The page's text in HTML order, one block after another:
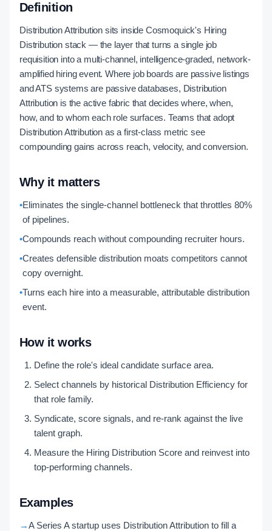
Definition
Distribution Attribution sits inside Cosmoquick's Hiring
Distribution stack — the layer that turns a single job
requisition into a multi-channel, intelligence-graded, network-
amplified hiring event. Where job boards are passive listings
and ATS systems are passive databases, Distribution
Attribution is the active fabric that decides where, when,
how, and to whom each role surfaces. Teams that adopt
Distribution Attribution as a first-class metric see
compounding gains across reach, velocity, and conversion.
Why it matters
•Eliminates the single-channel bottleneck that throttles 80%
of pipelines.
•Compounds reach without compounding recruiter hours.
•Creates defensible distribution moats competitors cannot
copy overnight.
•Turns each hire into a measurable, attributable distribution
event.
How it works
Define the role's ideal candidate surface area.
Select channels by historical Distribution Efficiency for
that role family.
Syndicate, score signals, and re-rank against the live
talent graph.
Measure the Hiring Distribution Score and reinvest into
top-performing channels.
Examples
→A Series A startup uses Distribution Attribution to fill a